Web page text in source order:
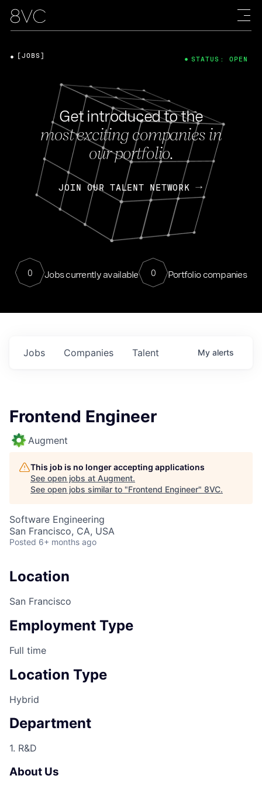
Get introduced to the
most exciting companies in
our portfolio.
JOIN OUR TALENT NETWORK
0 Jobs currently available 0 Portfolio companies
[JOBS] STATUS: OPEN
Jobs Companies Talent My alerts
Frontend Engineer
Augment
This job is no longer accepting applications
See open jobs at Augment.
See open jobs similar to "Frontend Engineer" 8VC.
Software Engineering
San Francisco, CA, USA
Posted 6+ months ago
Location
San Francisco
Employment Type
Full time
Location Type
Hybrid
Department
1. R&D
About Us